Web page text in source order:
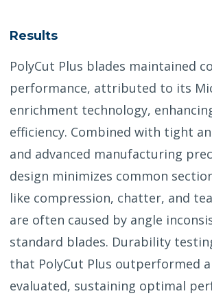
Results
PolyCut Plus blades maintained
performance, attributed to its
enrichment technology,
efficiency. Combined with tight
and advanced manufacturing
design minimizes common
like compression, chatter, and
are often caused by angle
standard blades. Durability
that PolyCut Plus outperformed
evaluated, sustaining optimal